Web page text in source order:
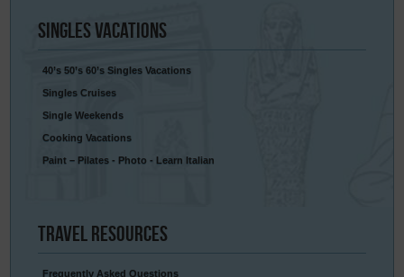
SinglesVacations
40’s 50’s 60’s Singles Vacations
Singles Cruises
Single Weekends
Cooking Vacations
Paint – Pilates - Photo - Learn Italian
Travel Resources
Frequently Asked Questions